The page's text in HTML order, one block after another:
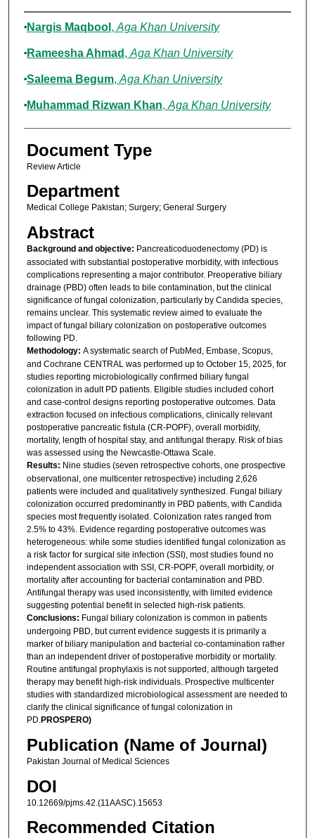
Authors
Nargis Maqbool , Aga Khan University
Rameesha Ahmad , Aga Khan University
Saleema Begum, Aga Khan University
Muhammad Rizwan Khan, Aga Khan University
Document Type
Review Article
Department
Medical College Pakistan; Surgery; General Surgery
Abstract
Background and objective: Pancreaticoduodenectomy (PD) is
associated with substantial postoperative morbidity, with infectious
complications representing a major contributor. Preoperative biliary
drainage (PBD) often leads to bile contamination, but the clinical
significance of fungal colonization, particularly by Candida species,
remains unclear. This systematic review aimed to evaluate the
impact of fungal biliary colonization on postoperative outcomes
following PD.
Methodology: A systematic search of PubMed, Embase, Scopus,
and Cochrane CENTRAL was performed up to October 15, 2025, for
studies reporting microbiologically confirmed biliary fungal
colonization in adult PD patients. Eligible studies included cohort
and case-control designs reporting postoperative outcomes. Data
extraction focused on infectious complications, clinically relevant
postoperative pancreatic fistula (CR-POPF), overall morbidity,
mortality, length of hospital stay, and antifungal therapy. Risk of bias
was assessed using the Newcastle-Ottawa Scale.
Results: Nine studies (seven retrospective cohorts, one prospective
observational, one multicenter retrospective) including 2,626
patients were included and qualitatively synthesized. Fungal biliary
colonization occurred predominantly in PBD patients, with Candida
species most frequently isolated. Colonization rates ranged from
2.5% to 43%. Evidence regarding postoperative outcomes was
heterogeneous: while some studies identified fungal colonization as
a risk factor for surgical site infection (SSI), most studies found no
independent association with SSI, CR-POPF, overall morbidity, or
mortality after accounting for bacterial contamination and PBD.
Antifungal therapy was used inconsistently, with limited evidence
suggesting potential benefit in selected high-risk patients.
Conclusions: Fungal biliary colonization is common in patients
undergoing PBD, but current evidence suggests it is primarily a
marker of biliary manipulation and bacterial co-contamination rather
than an independent driver of postoperative morbidity or mortality.
Routine antifungal prophylaxis is not supported, although targeted
therapy may benefit high-risk individuals. Prospective multicenter
studies with standardized microbiological assessment are needed to
clarify the clinical significance of fungal colonization in
PD.PROSPERO)
Publication (Name of Journal)
Pakistan Journal of Medical Sciences
DOI
10.12669/pjms.42.(11AASC).15653
Recommended Citation